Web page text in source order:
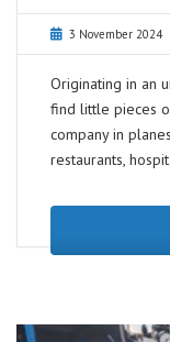
3 November 2024
Originating in an
find little pieces
company in
restaurants,